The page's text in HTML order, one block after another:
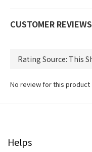
CUSTOMER REVIEWS
No review for this product
Helps